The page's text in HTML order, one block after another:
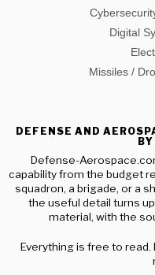
Digital
Missiles /
DEFENSE AND
Defense-
capability from the budget
squadron, a brigade, or a
the useful detail turns
material, with the
Everything is free to